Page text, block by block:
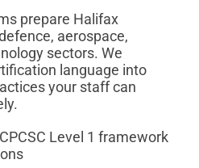
prepare Halifax
aerospace,
sectors. We
language into
your staff can
Level 1 framework